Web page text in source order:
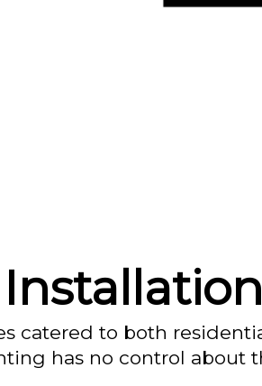
catered to both
has no control about